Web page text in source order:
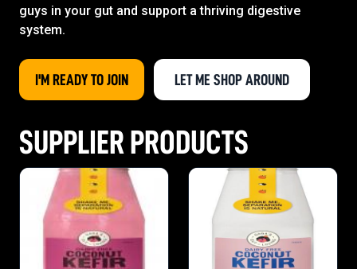
guys in your gut and support a thriving digestive
system.
I'M READY TO JOIN LET ME SHOP AROUND
SUPPLIER PRODUCTS